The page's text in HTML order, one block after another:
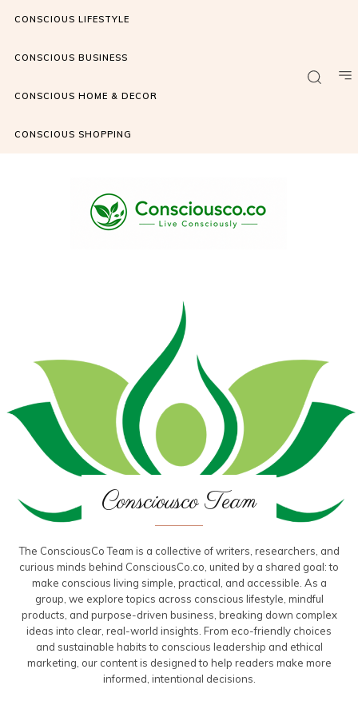
CONSCIOUS LIFESTYLE
CONSCIOUS BUSINESS
CONSCIOUS HOME & DECOR
CONSCIOUS SHOPPING
Consciousco Team
The ConsciousCo Team is a collective of writers, researchers, and
curious minds behind ConsciousCo.co, united by a shared goal: to
make conscious living simple, practical, and accessible. As a
group, we explore topics across conscious lifestyle, mindful
products, and purpose-driven business, breaking down complex
ideas into clear, real-world insights. From eco-friendly choices
and sustainable habits to conscious leadership and ethical
marketing, our content is designed to help readers make more
informed, intentional decisions.